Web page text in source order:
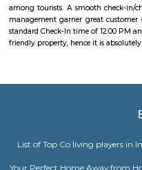
Marenahalli offers a blend
rapidly evolving yet stable
young professionals, and
infrastructure improvements
FabHotel The Royal
information about FabHotel